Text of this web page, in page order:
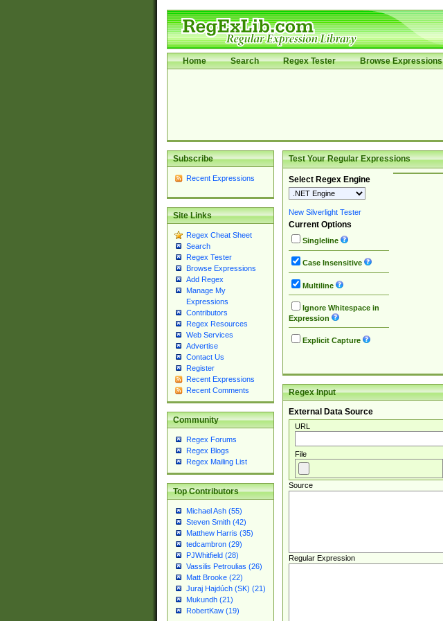
Home Search Regex Tester Browse Expressions
Subscribe
Recent Expressions
Site Links
Regex Cheat Sheet
Search
Regex Tester
Browse Expressions
Add Regex
Manage My
Expressions
Contributors
Regex Resources
Web Services
Advertise
Contact Us
Register
Recent Expressions
Recent Comments
Community
Regex Forums
Regex Blogs
Regex Mailing List
Top Contributors
Michael Ash (55)
Steven Smith (42)
Matthew Harris (35)
tedcambron (29)
PJWhitfield (28)
Vassilis Petroulias (26)
Matt Brooke (22)
Juraj Hajdúch (SK) (21)
Mukundh (21)
RobertKaw (19)
Test Your Regular Expressions
Select Regex Engine
New Silverlight Tester
Current Options
Singleline
Case Insensitive
Multiline
Ignore Whitespace in
Expression
Explicit Capture
Regex Input
External Data Source
URL
File
Source
Regular Expression